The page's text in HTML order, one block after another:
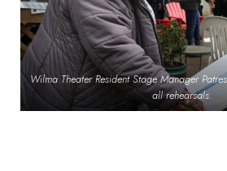
Wilma Theater Resident Stage Manager
all rehearsals.